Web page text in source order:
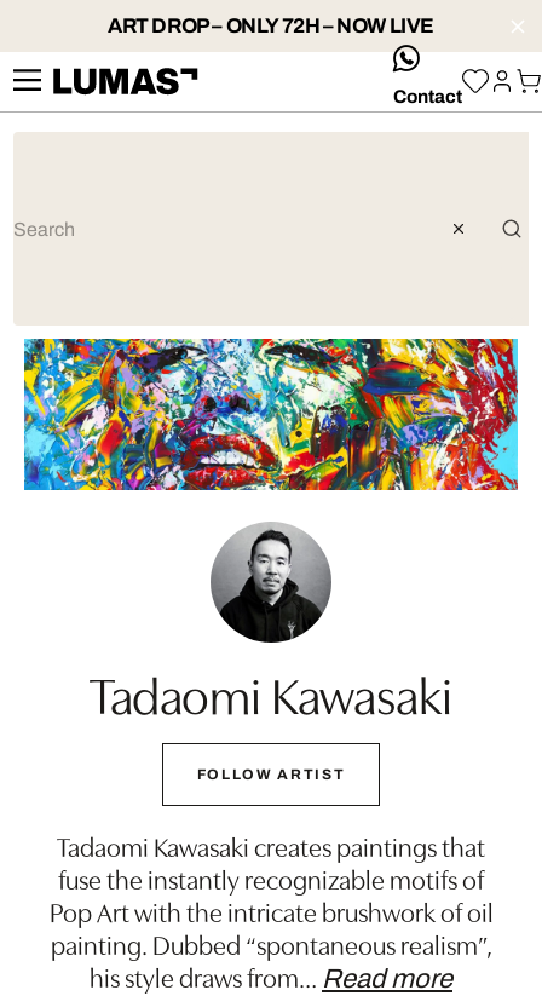
ART DROP – ONLY 72H – NOW LIVE
whatsApp
Contact
Tadaomi Kawasaki
FOLLOW ARTIST
Tadaomi Kawasaki creates paintings that
fuse the instantly recognizable motifs of
Pop Art with the intricate brushwork of oil
painting. Dubbed “spontaneous realism”,
his style draws from… Read more